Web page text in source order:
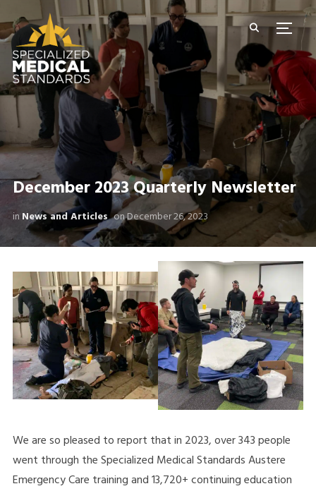
December 2023 Quarterly Newsletter
in News and Articles onDecember 26, 2023
We are so pleased to report that in 2023, over 343 people
went through the Specialized Medical Standards Austere
Emergency Care training and 13,720+ continuing education